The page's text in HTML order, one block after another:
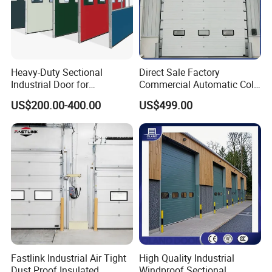
FAQ
Q1:What is your MOQ?
A1: No limit based on our standard color. Customized
Heavy-Duty Sectional
Industrial Door for
Automotive Plant Loading
Dock Daily Use
US$200.00-400.00
Direct Sale Factory
Commercial Automatic Cold
Storage Overhead Industrial
Insulated Sectional Doors
US$499.00
Fastlink Industrial Air Tight
High Quality Industrial